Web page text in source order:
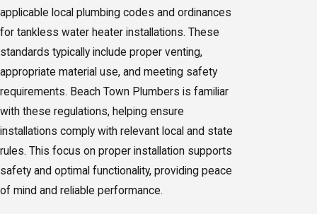
applicable local plumbing codes and ordinances
for tankless water heater installations. These
standards typically include proper venting,
appropriate material use, and meeting safety
requirements. Beach Town Plumbers is familiar
with these regulations, helping ensure
installations comply with relevant local and state
rules. This focus on proper installation supports
safety and optimal functionality, providing peace
of mind and reliable performance.